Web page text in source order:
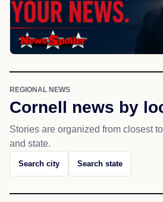
REGIONAL NEWS
Cornell news by
Stories are organized from closest
and state.
Search city Search state